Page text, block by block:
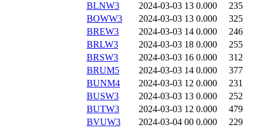
BLNW3
2024-03-03 13 0.000 235
BOWW3
2024-03-03 13 0.000 325
BREW3
2024-03-03 14 0.000 246
BRLW3
2024-03-03 18 0.000 255
BRSW3
2024-03-03 16 0.000 312
BRUM5
2024-03-03 14 0.000 377
BUNM4
2024-03-03 12 0.000 231
BUSW3
2024-03-03 13 0.000 252
BUTW3
2024-03-03 12 0.000 479
BVUW3
2024-03-04 00 0.000 229